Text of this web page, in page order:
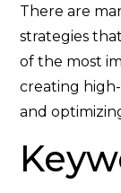
There are
strategies
of the most
creating
and